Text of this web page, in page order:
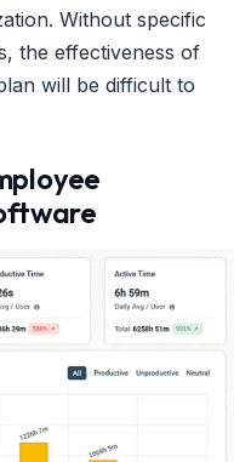
Without specific
the effectiveness of
will be difficult to